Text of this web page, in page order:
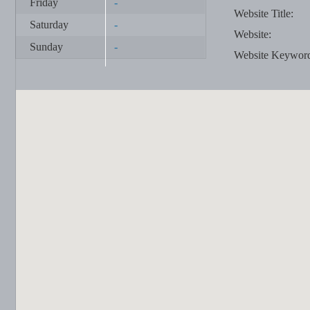
Friday
-
Saturday
-
Sunday
-
Website Title:
Website:
Website